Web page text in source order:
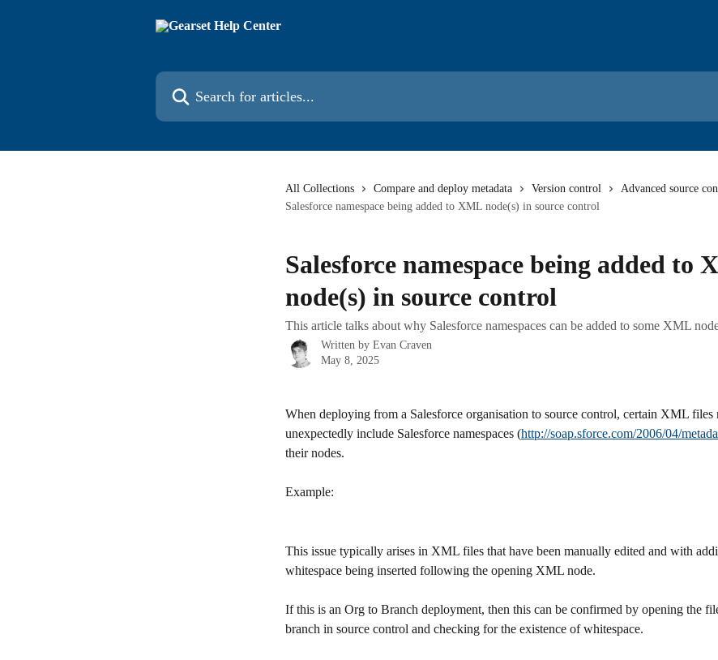
Search for articles...
All Collections Compare and deploy metadata Version control
Advanced source
Salesforce namespace being added to XML node(s) in source control
Salesforce namespace being added to
node(s) in source control
This article talks about why Salesforce namespaces can be added to some XML
Written by Evan Craven
May 8, 2025
When deploying from a Salesforce organisation to source control, certain XML files
unexpectedly include Salesforce namespaces (http://soap.sforce.com/2006/04/
their nodes.
Example:
This issue typically arises in XML files that have been manually edited and with
whitespace being inserted following the opening XML node.
​If this is an Org to Branch deployment, then this can be confirmed by opening the
branch in source control and checking for the existence of whitespace.